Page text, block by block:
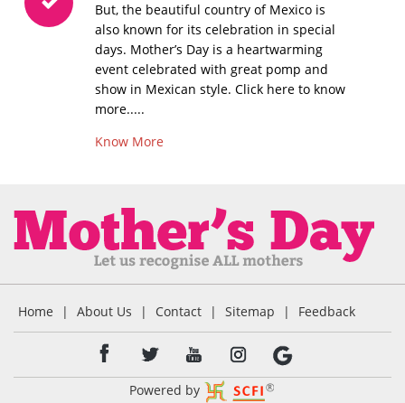
But, the beautiful country of Mexico is
also known for its celebration in special
days. Mother’s Day is a heartwarming
event celebrated with great pomp and
show in Mexican style. Click here to know
more.....
Know More
Home | About Us | Contact | Sitemap | Feedback
Powered by